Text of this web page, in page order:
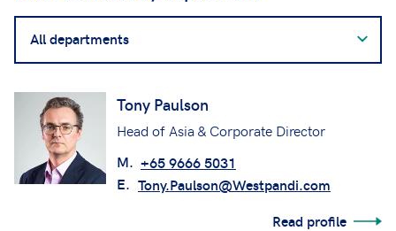
contacts
by
Tony Paulson
Head of Asia & Corporate Director
M. +65 9666 5031
E. Tony.Paulson@Westpandi.com
Read profile